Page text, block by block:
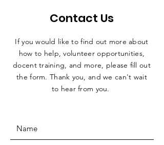
Contact Us
If you would like to find out more about
how to help, volunteer opportunities,
docent training, and more, please fill out
the form. Thank you, and we can't wait
to hear from you.